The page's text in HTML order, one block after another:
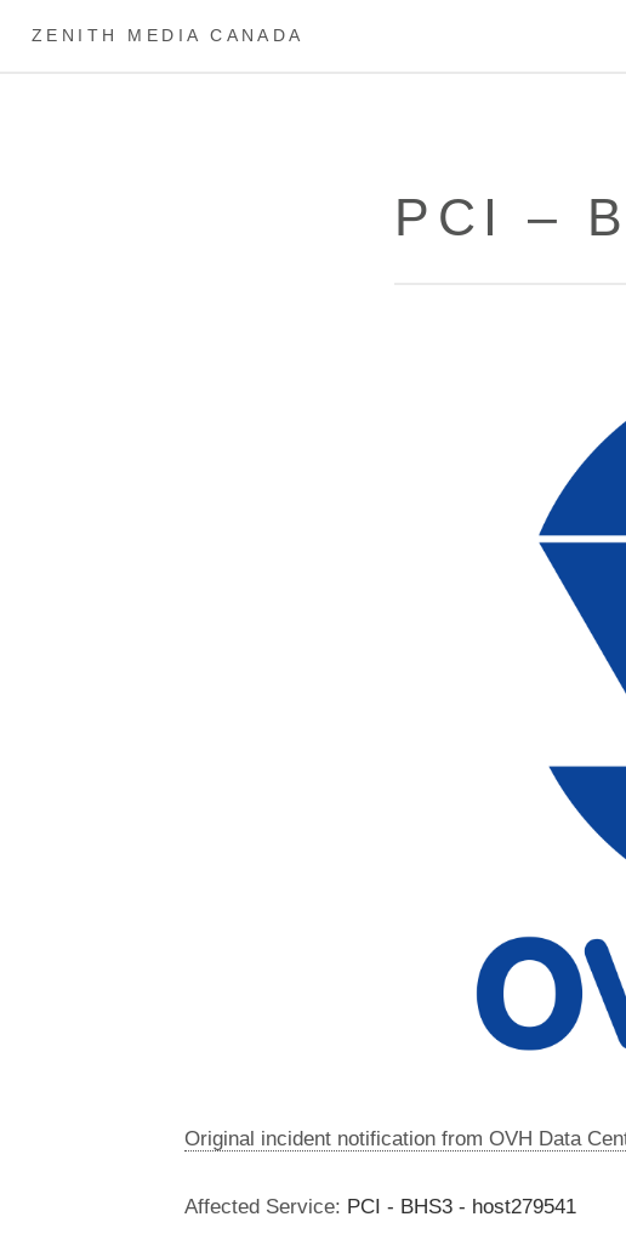
ZENITH MEDIA CANADA
PCI –
Original incident notification from OVH Data
Affected Service: PCI - BHS3 - host279541